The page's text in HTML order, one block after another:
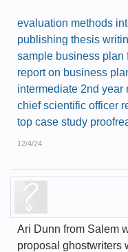
evaluation methods
publishing thesis
sample business plan
report on business
intermediate 2nd year
chief scientific officer
top case study
12/4/24
Ari Dunn from Salem
proposal ghostwriters